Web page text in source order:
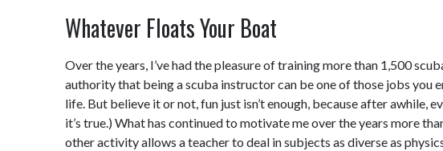
Whatever Floats Your Boat
Over the years, I’ve had the pleasure of training more than 1,500
authority that being a scuba instructor can be one of those jobs you
life. But believe it or not, fun just isn’t enough, because after awhile,
it’s true.) What has continued to motivate me over the years more
other activity allows a teacher to deal in subjects as diverse as